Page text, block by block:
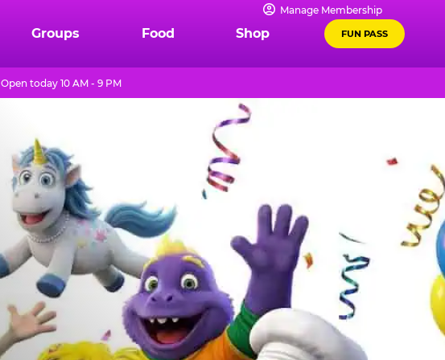
Manage Membership
Groups Food Shop FUN PASS
Open today 10 AM - 9 PM